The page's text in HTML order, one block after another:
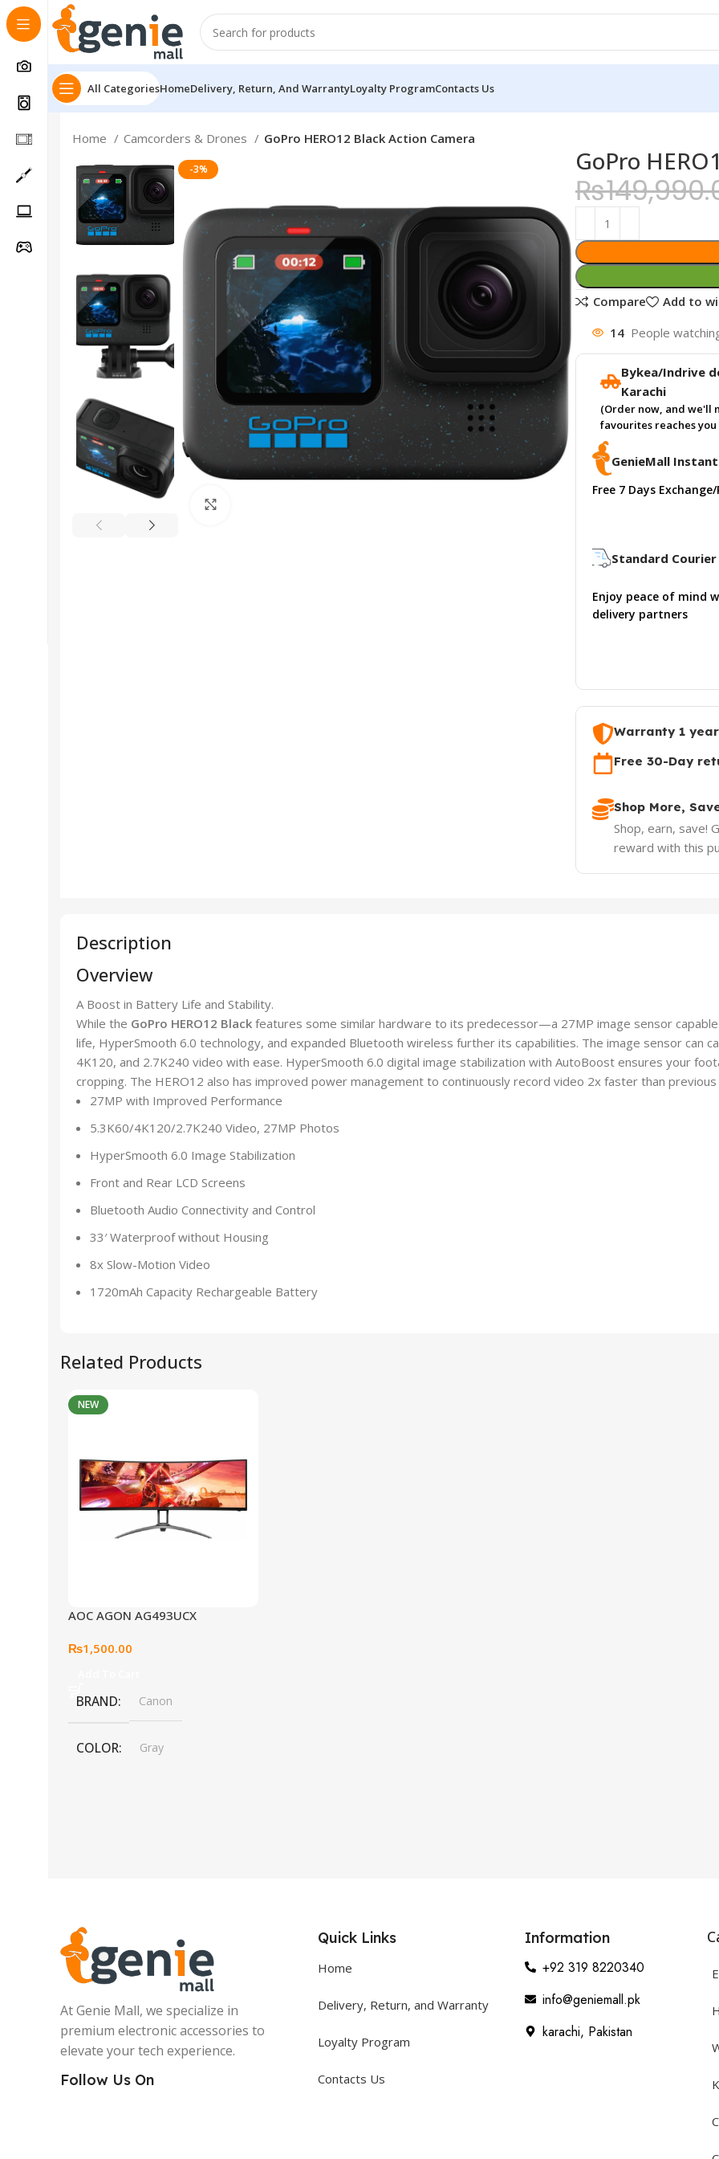
Follow Us On
Get In Touch
All CategoriesHomeDelivery, Return, And WarrantyLoyalty ProgramContacts Us
Home Camcorders & Drones GoPro HERO12 Black Action Camera
-3% GoPro
₨
Compare
Add to
14 People
Bykea/Indrive
Karachi
(Order now, and we'll
favourites reaches
GenieMall
Free 7 Days
Standard
Enjoy peace of mind
delivery partners
Warranty 1 year
Free 30-Day
Shop More,
Shop, earn, save!
reward with this
Description
Overview
A Boost in Battery Life and Stability.
While the GoPro HERO12 Black features some similar hardware to its predecessor—a 27MP image sensor
life, HyperSmooth 6.0 technology, and expanded Bluetooth wireless further its capabilities. The image sensor can
4K120, and 2.7K240 video with ease. HyperSmooth 6.0 digital image stabilization with AutoBoost ensures your
cropping. The HERO12 also has improved power management to continuously record video 2x faster than previous
27MP with Improved Performance
5.3K60/4K120/2.7K240 Video, 27MP Photos
HyperSmooth 6.0 Image Stabilization
Front and Rear LCD Screens
Bluetooth Audio Connectivity and Control
33′ Waterproof without Housing
8x Slow-Motion Video
1720mAh Capacity Rechargeable Battery
Related Products
NEW
AOC AGON AG493UCX
₨1,500.00
BRAND Canon
COLOR Gray
At Genie Mall, we specialize in
premium electronic accessories to
elevate your tech experience.
Follow Us On
Quick Links
Home
Delivery, Return, and Warranty
Loyalty Program
Contacts Us
Information
+92 319 8220340
info@geniemall.pk
karachi, Pakistan